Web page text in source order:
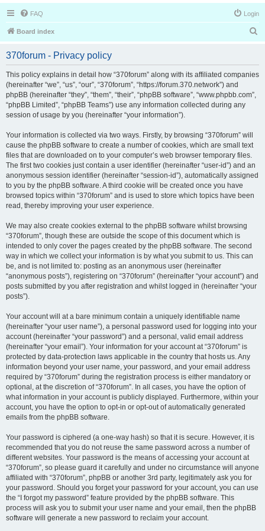
FAQ Login
Board index
r
370forum - Privacy policy
This policy explains in detail how “370forum” along with its affiliated companies
(hereinafter “we”, “us”, “our”, “370forum”, “https://forum.370.network”) and
phpBB (hereinafter “they”, “them”, “their”, “phpBB software”, “www.phpbb.com”,
“phpBB Limited”, “phpBB Teams”) use any information collected during any
session of usage by you (hereinafter “your information”).
Your information is collected via two ways. Firstly, by browsing “370forum” will
cause the phpBB software to create a number of cookies, which are small text
files that are downloaded on to your computer’s web browser temporary files.
The first two cookies just contain a user identifier (hereinafter “user-id”) and an
anonymous session identifier (hereinafter “session-id”), automatically assigned
to you by the phpBB software. A third cookie will be created once you have
browsed topics within “370forum” and is used to store which topics have been
read, thereby improving your user experience.
We may also create cookies external to the phpBB software whilst browsing
“370forum”, though these are outside the scope of this document which is
intended to only cover the pages created by the phpBB software. The second
way in which we collect your information is by what you submit to us. This can
be, and is not limited to: posting as an anonymous user (hereinafter
“anonymous posts”), registering on “370forum” (hereinafter “your account”) and
posts submitted by you after registration and whilst logged in (hereinafter “your
posts”).
Your account will at a bare minimum contain a uniquely identifiable name
(hereinafter “your user name”), a personal password used for logging into your
account (hereinafter “your password”) and a personal, valid email address
(hereinafter “your email”). Your information for your account at “370forum” is
protected by data-protection laws applicable in the country that hosts us. Any
information beyond your user name, your password, and your email address
required by “370forum” during the registration process is either mandatory or
optional, at the discretion of “370forum”. In all cases, you have the option of
what information in your account is publicly displayed. Furthermore, within your
account, you have the option to opt-in or opt-out of automatically generated
emails from the phpBB software.
Your password is ciphered (a one-way hash) so that it is secure. However, it is
recommended that you do not reuse the same password across a number of
different websites. Your password is the means of accessing your account at
“370forum”, so please guard it carefully and under no circumstance will anyone
affiliated with “370forum”, phpBB or another 3rd party, legitimately ask you for
your password. Should you forget your password for your account, you can use
the “I forgot my password” feature provided by the phpBB software. This
process will ask you to submit your user name and your email, then the phpBB
software will generate a new password to reclaim your account.